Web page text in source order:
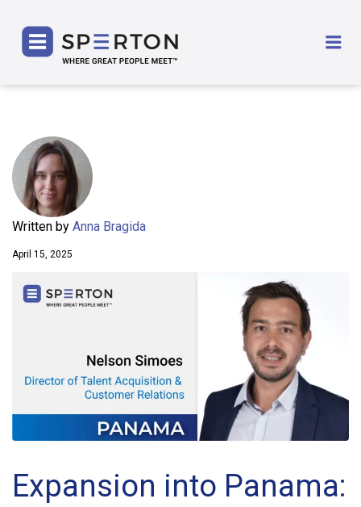
Written by Anna Bragida
April 15, 2025
Expansion into Panama: